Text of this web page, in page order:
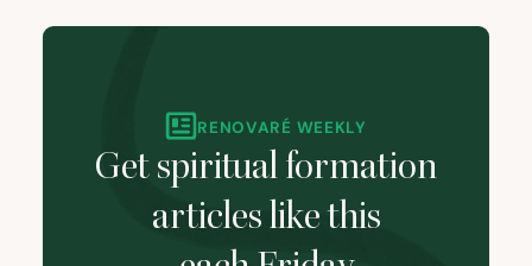
RENOVARÉ WEEKLY
Get spiritual formation
articles like this